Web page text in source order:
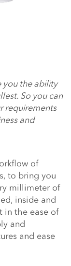
you the ability
So you can
requirements
and
of
to bring you
millimeter of
inside and
in the ease of
and
and ease